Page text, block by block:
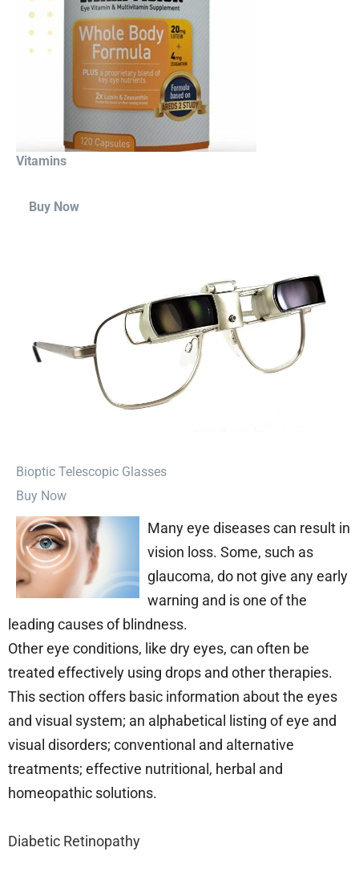
Vitamins
Buy Now
⁠Bioptic Telescopic Glasses
Buy Now
Many eye diseases can result in
vision loss. Some, such as
glaucoma, do not give any early
warning and is one of the
leading causes of blindness.
Other eye conditions, like dry eyes, can often be
treated effectively using drops and other therapies.
This section offers basic information about the eyes
and visual system; an alphabetical listing of eye and
visual disorders; conventional and alternative
treatments; effective nutritional, herbal and
homeopathic solutions.
Diabetic Retinopathy